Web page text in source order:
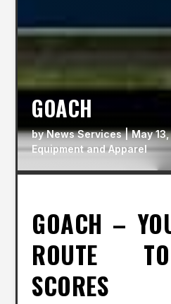
GOACH
byNews Services|May
Equipment and Apparel
GOACH –
ROUTE
SCORES